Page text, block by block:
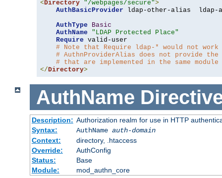
<Directory "/webpages/secure">
AuthBasicProvider ldap-other-alias  ldap-
AuthType
Basic
AuthName
"LDAP Protected Place"
Require valid-user
# Note that Require ldap-* would not
# AuthnProviderAlias does not provide
# that are implemented in the same
</Directory>
AuthName
Description: Authorization realm for use in HTTP
Syntax:
AuthName auth-domain
Context:
directory, .htaccess
Override:
AuthConfig
Status:
Base
Module:
mod_authn_core